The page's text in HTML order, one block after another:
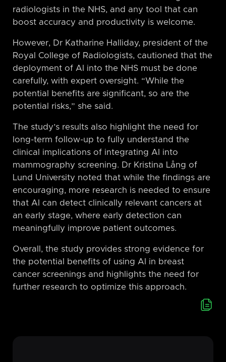
radiologists in the NHS, and any tool that can
boost accuracy and productivity is welcome.
However, Dr Katharine Halliday, president of the
Royal College of Radiologists, cautioned that the
deployment of AI into the NHS must be done
carefully, with expert oversight. “While the
potential benefits are significant, so are the
potential risks,” she said.
The study’s results also highlight the need for
long-term follow-up to fully understand the
clinical implications of integrating AI into
mammography screening. Dr Kristina Lång of
Lund University noted that while the findings are
encouraging, more research is needed to ensure
that AI can detect clinically relevant cancers at
an early stage, where early detection can
meaningfully improve patient outcomes.
Overall, the study provides strong evidence for
the potential benefits of using AI in breast
cancer screenings and highlights the need for
further research to optimize this approach.